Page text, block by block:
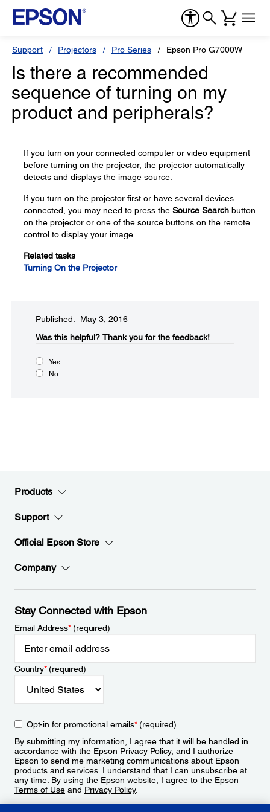
Support Projectors Pro Series Epson Pro G7000W
Is there a recommended
sequence of turning on my
product and peripherals?
If you turn on your connected computer or video equipment
before turning on the projector, the projector automatically
detects and displays the image source.
If you turn on the projector first or have several devices
connected, you may need to press the Source Search button
on the projector or one of the source buttons on the remote
control to display your image.
Related tasks
Turning On the Projector
Published: May 3, 2016
Was this helpful?​ Thank you for the feedback!
Yes
No
Products
Support
Official Epson Store
Company
Stay Connected with Epson
Email Address*(required)
Country*(required)
Opt-in for promotional emails*(required)
By submitting my information, I agree that it will be handled in
accordance with the Epson Privacy Policy, and I authorize
Epson to send me marketing communications about Epson
products and services. I understand that I can unsubscribe at
any time. By using the Epson website, I agree to the Epson
Terms of Use and Privacy Policy.